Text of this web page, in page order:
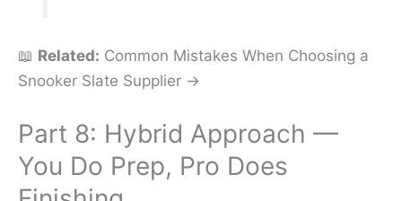
📖 Related: Common Mistakes When Choosing a
Snooker Slate Supplier →
Part 8: Hybrid Approach —
You Do Prep, Pro Does